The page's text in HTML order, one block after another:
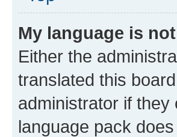
My language is
Either the
translated this
administrator if
language pack